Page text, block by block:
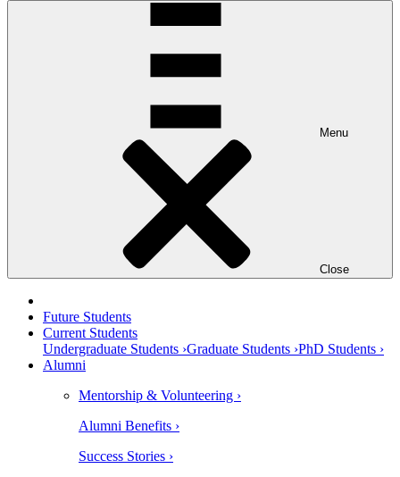
Menu
Close
Future Students
Current Students
Undergraduate Students ›Graduate Students ›PhD Students ›
Alumni
Mentorship & Volunteering ›
Alumni Benefits ›
Success Stories ›